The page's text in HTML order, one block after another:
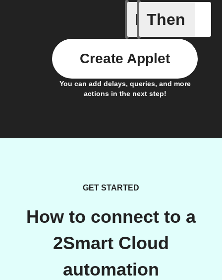
If
A new
Then
You can add delays, queries, and more
actions in the next step!
Create Applet
GET STARTED
How to connect to a
2Smart Cloud
automation